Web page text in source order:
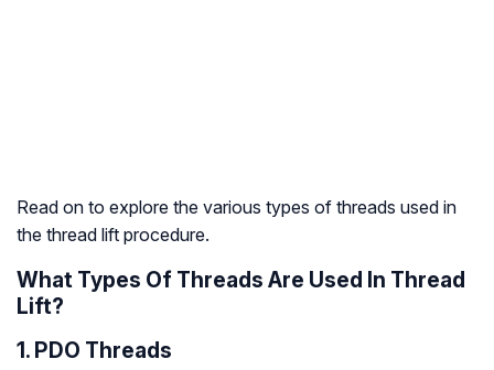
Read on to explore the various types of threads used in
the thread lift procedure.
What Types Of Threads Are Used In Thread
Lift?
1. PDO Threads